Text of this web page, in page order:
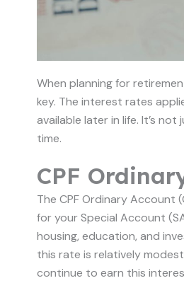
When planning for
key. The interest rates
available later in life. It’s
time.
CPF
The CPF Ordinary
for your Special Account
housing, education, and
this rate is relatively
continue to earn this